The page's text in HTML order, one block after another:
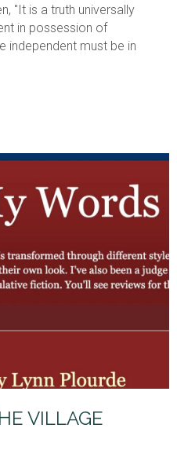
"It is a truth universally
in possession of
independent must be in
VILLAGE